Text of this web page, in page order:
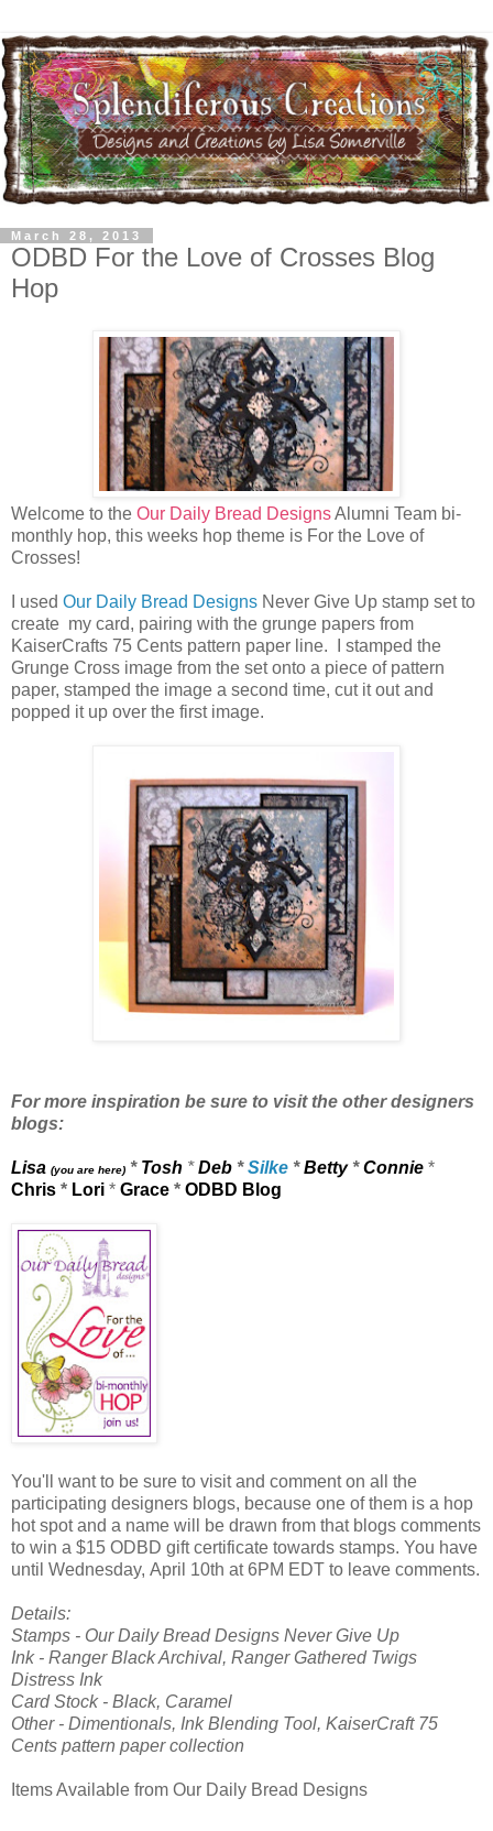
March 28, 2013
ODBD For the Love of Crosses Blog
Hop
Welcome to the Our Daily Bread DesignsAlumni Team bi-
monthly hop, this weeks hop theme is For the Love of
Crosses!
I used Our Daily Bread Designs Never Give Up stamp set to
create my card, pairing with the grunge papers from
KaiserCrafts 75 Cents pattern paper line. I stamped the
Grunge Cross image from the set onto a piece of pattern
paper, stamped the image a second time, cut it out and
popped it up over the first image.
For more inspiration be sure to visit the other designers
blogs:
Lisa (you are here) * Tosh *Deb *Silke *Betty*Connie *
Chris * Lori * Grace * ODBD Blog
You'll want to be sure to visit and comment on all the
participating designers blogs, because one of them is a hop
hot spot and a name will be drawn from that blogs comments
to win a $15 ODBD gift certificate towards stamps. You have
until Wednesday, April 10th at 6PM EDT to leave comments.
Details:
Stamps - Our Daily Bread Designs Never Give Up
Ink - Ranger Black Archival, Ranger Gathered Twigs
Distress Ink
Card Stock - Black, Caramel
Other - Dimentionals, Ink Blending Tool, KaiserCraft 75
Cents pattern paper collection
Items Available from Our Daily Bread Designs